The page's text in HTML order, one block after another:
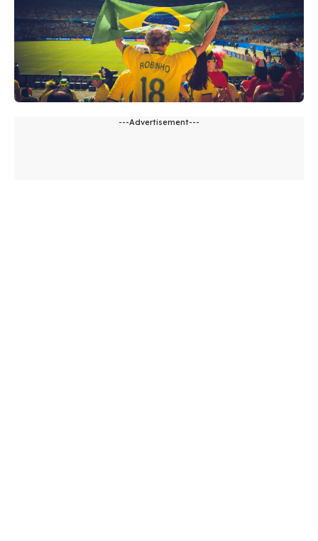
---Advertisement---